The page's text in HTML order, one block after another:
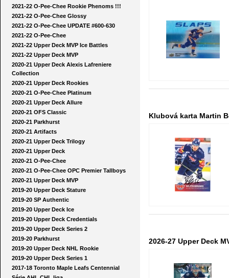
2021-22 O-Pee-Chee Rookie Phenoms !!!
2021-22 O-Pee-Chee Glossy
2021-22 O-Pee-Chee UPDATE #600-630
2021-22 O-Pee-Chee
2021-22 Upper Deck MVP Ice Battles
2021-22 Upper Deck MVP
2020-21 Upper Deck Alexis Lafreniere
Collection
2020-21 Upper Deck Rookies
2020-21 O-Pee-Chee Platinum
2020-21 Upper Deck Allure
2020-21 OFS Classic
2020-21 Parkhurst
2020-21 Artifacts
2020-21 Upper Deck Trilogy
2020-21 Upper Deck
2020-21 O-Pee-Chee
2020-21 O-Pee-Chee OPC Premier Tallboys
2020-21 Upper Deck MVP
2019-20 Upper Deck Stature
2019-20 SP Authentic
2019-20 Upper Deck Ice
2019-20 Upper Deck Credentials
2019-20 Upper Deck Series 2
2019-20 Parkhurst
2019-20 Upper Deck NHL Rookie
2019-20 Upper Deck Series 1
2017-18 Toronto Maple Leafs Centennial
Klubová karta Martin
2026-27 Upper Deck